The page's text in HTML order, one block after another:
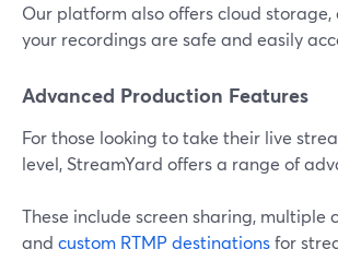
Our platform also offers cloud
your recordings are safe and easily
Advanced Production Features
For those looking to take their live
level, StreamYard offers a range of
These include screen sharing, multiple
and custom RTMP destinationsfor